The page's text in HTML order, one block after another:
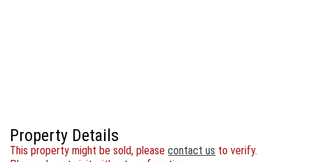
Property Details
This property might be sold, pleasecontact us to verify.